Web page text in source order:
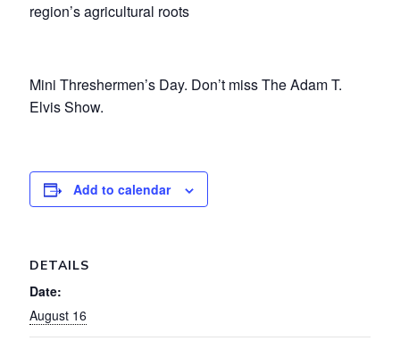
region’s agricultural roots
Mini Threshermen’s Day. Don’t miss The Adam T.
Elvis Show.
Add to calendar
DETAILS
Date:
August 16